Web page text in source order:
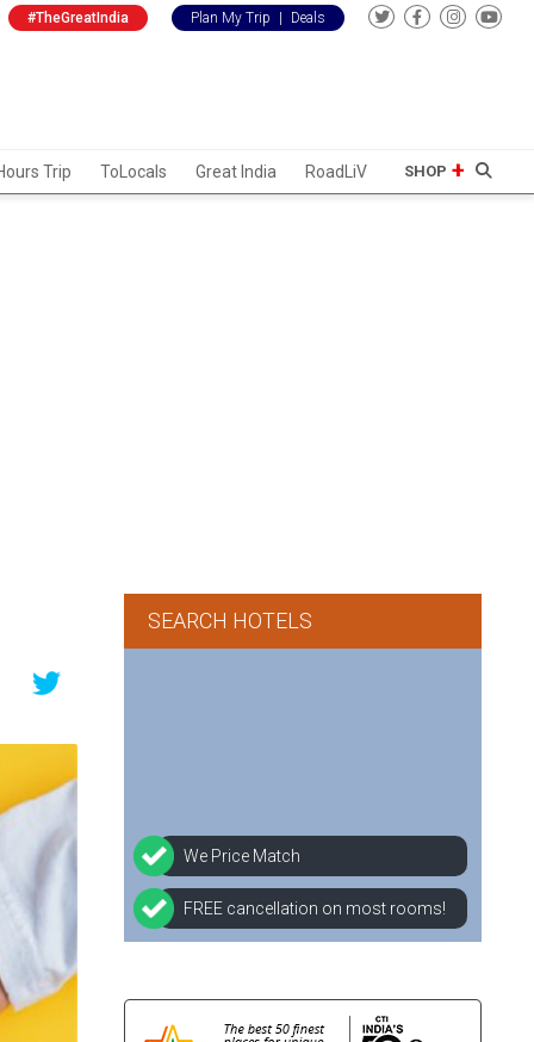
#TheGreatIndia Plan My Trip Deals
Trip ToLocals Great India RoadLiV SHOP
SEARCH HOTELS
We Price Match
FREE cancellation on most rooms!